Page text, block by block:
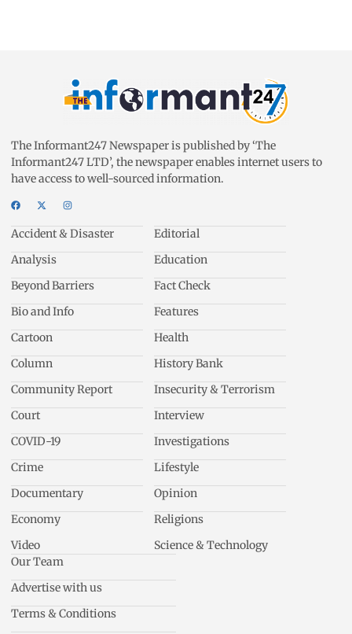
The Informant247 Newspaper is published by ‘The
Informant247 LTD’, the newspaper enables internet users to
have access to well-sourced information.
Accident & Disaster
Analysis
Beyond Barriers
Bio and Info
Cartoon
Column
Community Report
Court
COVID-19
Crime
Documentary
Economy
Video
Editorial
Education
Fact Check
Features
Health
History Bank
Insecurity & Terrorism
Interview
Investigations
Lifestyle
Opinion
Religions
Science & Technology
Our Team
Advertise with us
Terms & Conditions